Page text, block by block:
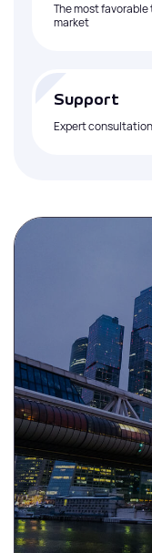
The most
market
Support
Expert